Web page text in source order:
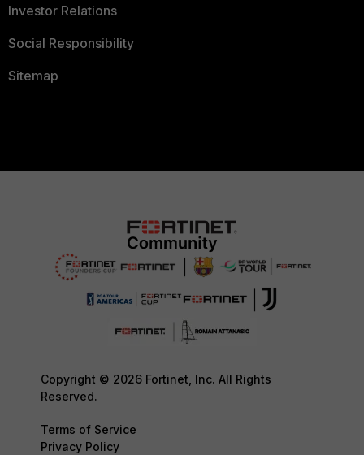
Investor Relations
Social Responsibility
Sitemap
Copyright © 2026 Fortinet, Inc. All Rights
Reserved.
Terms of Service
Privacy Policy